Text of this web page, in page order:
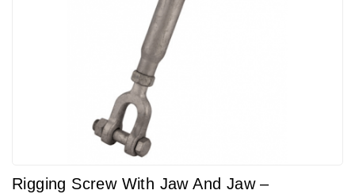
Rigging Screw With Jaw And Jaw –